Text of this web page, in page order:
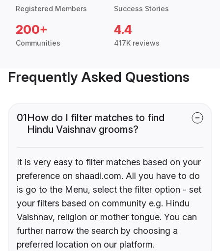
Registered Members Success Stories
200+
Communities
4.4
417K reviews
Frequently Asked Questions
01How do I filter matches to find
Hindu Vaishnav grooms?
It is very easy to filter matches based on your
preference on shaadi.com. All you have to do
is go to the Menu, select the filter option - set
your filters based on community e.g. Hindu
Vaishnav, religion or mother tongue. You can
further narrow the search by choosing a
preferred location on our platform.